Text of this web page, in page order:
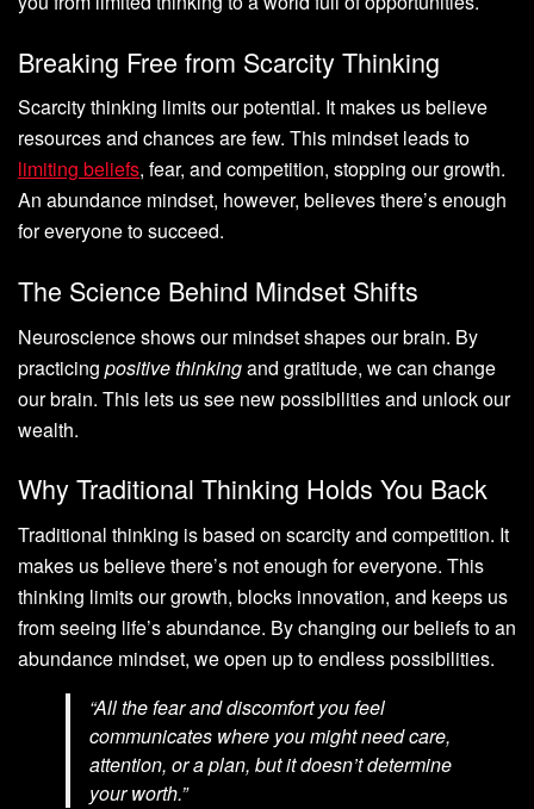
Breaking Free from Scarcity Thinking
Scarcity thinking limits our potential. It makes us believe
resources and chances are few. This mindset leads to
limiting beliefs, fear, and competition, stopping our growth.
An abundance mindset, however, believes there’s enough
for everyone to succeed.
The Science Behind Mindset Shifts
Neuroscience shows our mindset shapes our brain. By
practicing positive thinkingand gratitude, we can change
our brain. This lets us see new possibilities and unlock our
wealth.
Why Traditional Thinking Holds You Back
Traditional thinking is based on scarcity and competition. It
makes us believe there’s not enough for everyone. This
thinking limits our growth, blocks innovation, and keeps us
from seeing life’s abundance. By changing our beliefs to an
abundance mindset, we open up to endless possibilities.
“All the fear and discomfort you feel
communicates where you might need care,
attention, or a plan, but it doesn’t determine
your worth.”